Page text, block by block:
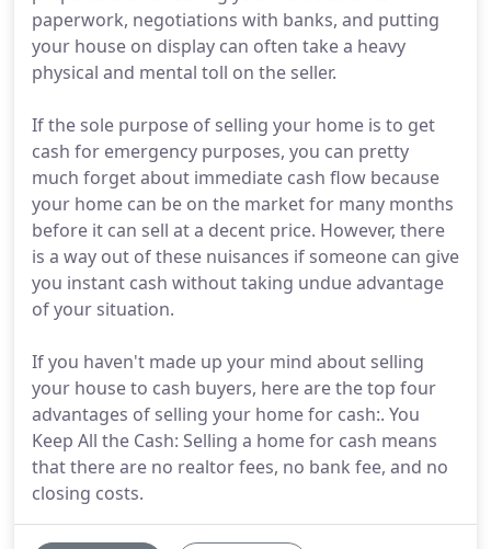
paperwork, negotiations with banks, and putting
your house on display can often take a heavy
physical and mental toll on the seller.
If the sole purpose of selling your home is to get
cash for emergency purposes, you can pretty
much forget about immediate cash flow because
your home can be on the market for many months
before it can sell at a decent price. However, there
is a way out of these nuisances if someone can give
you instant cash without taking undue advantage
of your situation.
If you haven't made up your mind about selling
your house to cash buyers, here are the top four
advantages of selling your home for cash:. You
Keep All the Cash: Selling a home for cash means
that there are no realtor fees, no bank fee, and no
closing costs.